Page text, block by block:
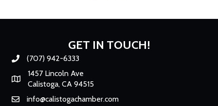
GET IN TOUCH!
Phone number
(707) 942-6333
Map
1457 Lincoln Ave
Calistoga, CA 94515
Emailinfo@calistogachamber.com